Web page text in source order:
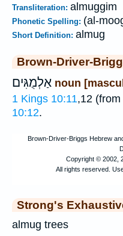
Transliteration: almuggim
Phonetic Spelling: (al-
Short Definition: almug
Brown-Driver-
אַלְמֻגִּים noun
1 Kings 10:11,12
10:12.
Strong's
almug trees